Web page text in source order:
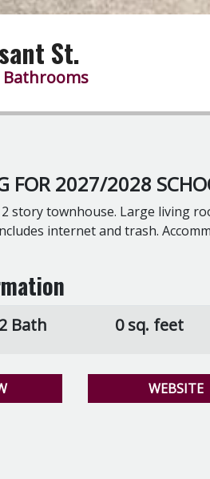
St.
Bathrooms
FOR 2027/2028
story townhouse. Large living
internet and trash.
2 Bath 0 sq. feet
WEBSITE